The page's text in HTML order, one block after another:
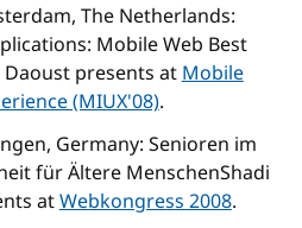
The Netherlands:
Mobile Web Best
Daoust presents atMobile
(MIUX'08).
Germany: Senioren im
für Ältere MenschenShadi
atWebkongress 2008.